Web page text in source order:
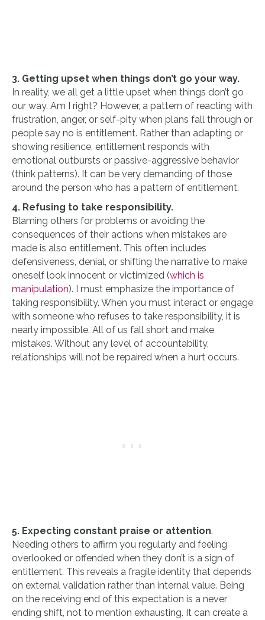
3. Getting upset when things don’t go your way.
In reality, we all get a little upset when things don’t go
our way. Am I right? However, a pattern of reacting with
frustration, anger, or self-pity when plans fall through or
people say no is entitlement. Rather than adapting or
showing resilience, entitlement responds with
emotional outbursts or passive-aggressive behavior
(think patterns). It can be very demanding of those
around the person who has a pattern of entitlement.
4. Refusing to take responsibility.
Blaming others for problems or avoiding the
consequences of their actions when mistakes are
made is also entitlement. This often includes
defensiveness, denial, or shifting the narrative to make
oneself look innocent or victimized (which is
manipulation). I must emphasize the importance of
taking responsibility. When you must interact or engage
with someone who refuses to take responsibility, it is
nearly impossible. All of us fall short and make
mistakes. Without any level of accountability,
relationships will not be repaired when a hurt occurs.
5. Expecting constant praise or attention.
Needing others to affirm you regularly and feeling
overlooked or offended when they don’t is a sign of
entitlement. This reveals a fragile identity that depends
on external validation rather than internal value. Being
on the receiving end of this expectation is a never
ending shift, not to mention exhausting. It can create a